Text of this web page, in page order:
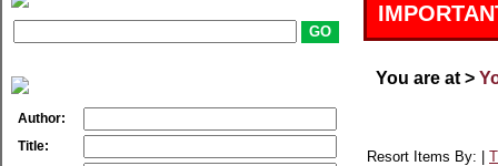
Author:
Title:
You are at >
Resort Items By: |